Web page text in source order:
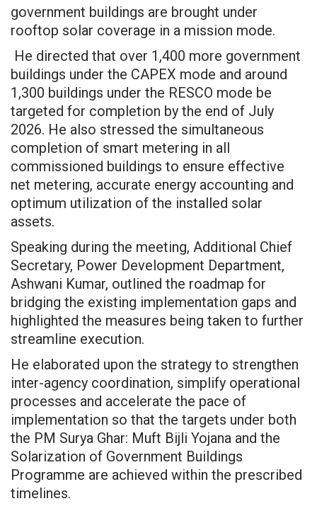
government buildings are brought under
rooftop solar coverage in a mission mode.
He directed that over 1,400 more government
buildings under the CAPEX mode and around
1,300 buildings under the RESCO mode be
targeted for completion by the end of July
2026. He also stressed the simultaneous
completion of smart metering in all
commissioned buildings to ensure effective
net metering, accurate energy accounting and
optimum utilization of the installed solar
assets.
Speaking during the meeting, Additional Chief
Secretary, Power Development Department,
Ashwani Kumar, outlined the roadmap for
bridging the existing implementation gaps and
highlighted the measures being taken to further
streamline execution.
He elaborated upon the strategy to strengthen
inter-agency coordination, simplify operational
processes and accelerate the pace of
implementation so that the targets under both
the PM Surya Ghar: Muft Bijli Yojana and the
Solarization of Government Buildings
Programme are achieved within the prescribed
timelines.